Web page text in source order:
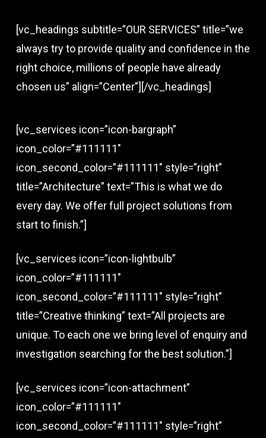
[vc_headings subtitle=”OUR SERVICES” title=”we
always try to provide quality and confidence in the
right choice, millions of people have already
chosen us” align=”Center”][/vc_headings]
[vc_services icon=”icon-bargraph”
icon_color=”#111111″
icon_second_color=”#111111″ style=”right”
title=”Architecture” text=”This is what we do
every day. We offer full project solutions from
start to finish.”]
[vc_services icon=”icon-lightbulb”
icon_color=”#111111″
icon_second_color=”#111111″ style=”right”
title=”Creative thinking” text=”All projects are
unique. To each one we bring level of enquiry and
investigation searching for the best solution.”]
[vc_services icon=”icon-attachment”
icon_color=”#111111″
icon_second_color=”#111111″ style=”right”